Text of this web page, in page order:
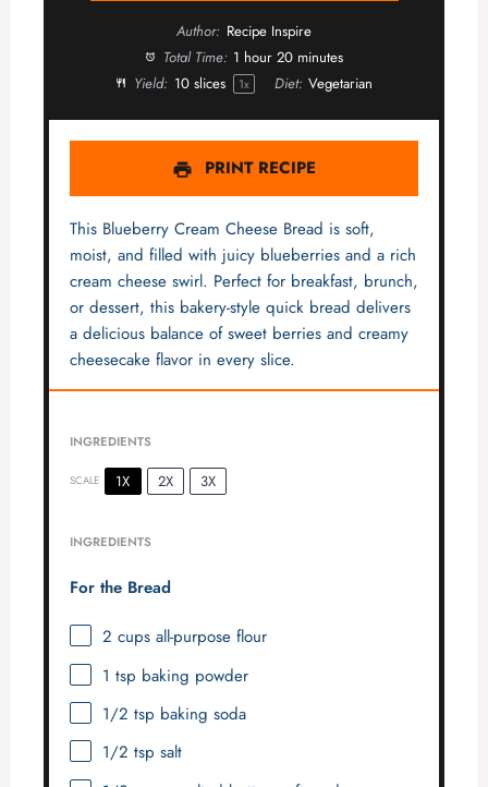
Author: Recipe Inspire
Total Time: 1 hour 20 minutes
Yield: 10slices 1x Diet: Vegetarian
PRINT RECIPE
This Blueberry Cream Cheese Bread is soft,
moist, and filled with juicy blueberries and a rich
cream cheese swirl. Perfect for breakfast, brunch,
or dessert, this bakery-style quick bread delivers
a delicious balance of sweet berries and creamy
cheesecake flavor in every slice.
INGREDIENTS
SCALE 1X 2X 3X
INGREDIENTS
For the Bread
2 cupsall-purpose flour
1 tsp baking powder
1/2 tsp baking soda
1/2 tsp salt